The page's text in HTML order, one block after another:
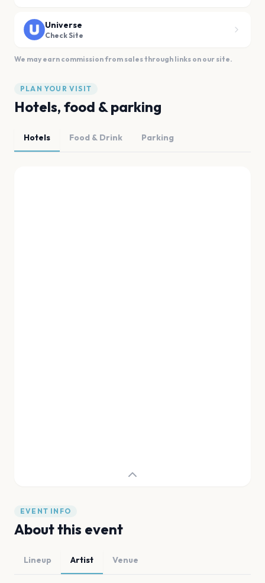
Universe
Check Site
We may earn commission from sales through links on our site.
PLAN YOUR VISIT
Hotels, food & parking
Hotels Food & Drink Parking
EVENT INFO
About this event
Lineup Artist Venue